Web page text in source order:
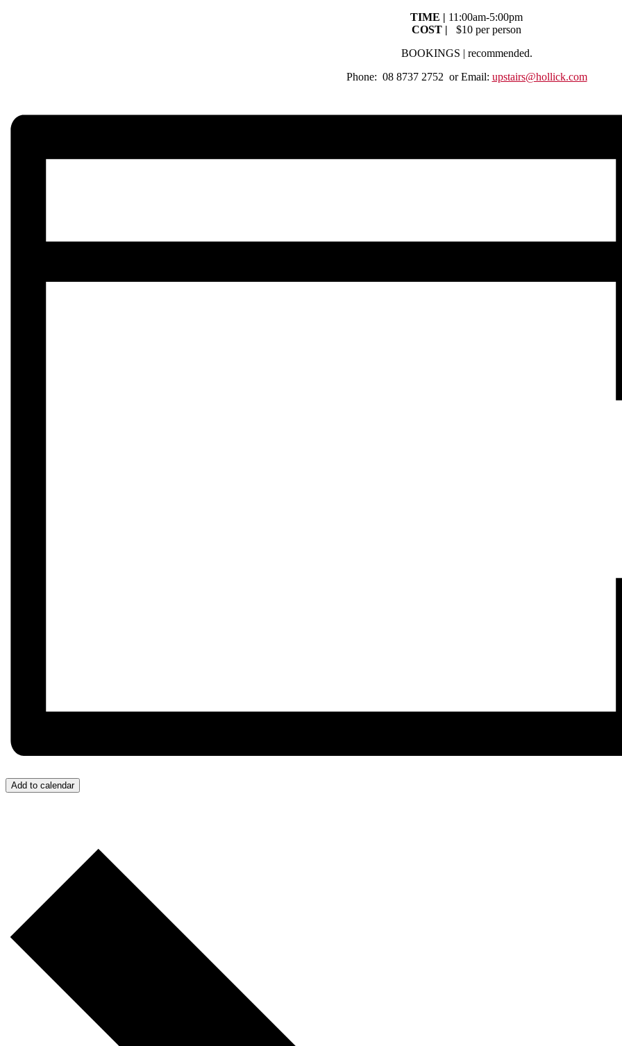
TIME | 11:00am-5:00pm
COST |
$10 per person
BOOKINGS | recommended.
Phone: 08 8737 2752 or Email: upstairs@hollick.com
Add to calendar